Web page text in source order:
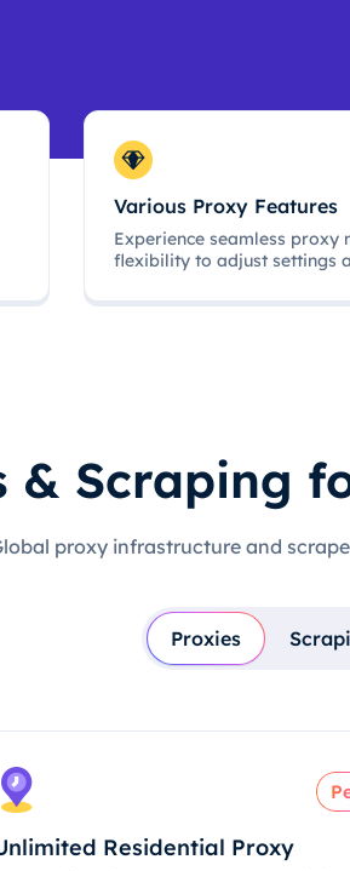
Various Proxy Features
Experience seamless proxy
flexibility to adjust settings
& Scraping
proxy infrastructure and
Proxies
Residential Proxy